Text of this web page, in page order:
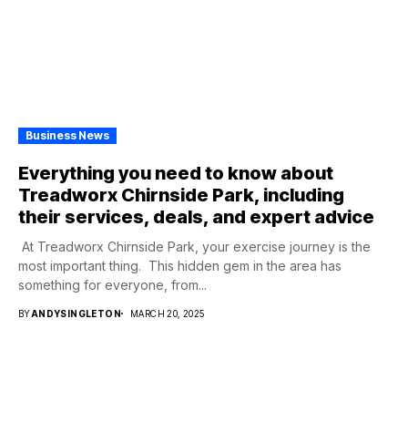
Business News
Everything you need to know about
Treadworx Chirnside Park, including
their services, deals, and expert advice
At Treadworx Chirnside Park, your exercise journey is the
most important thing. This hidden gem in the area has
something for everyone, from...
BYANDYSINGLETON MARCH 20, 2025